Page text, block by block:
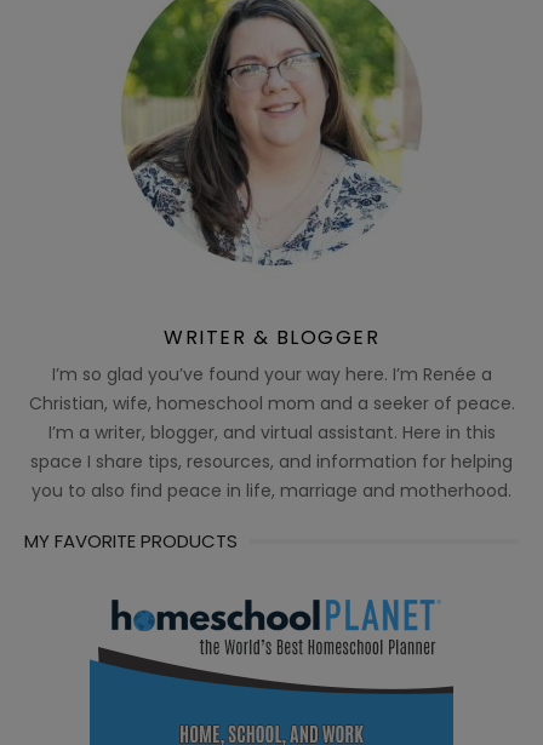
WRITER & BLOGGER
I’m so glad you’ve found your way here. I’m Renée a
Christian, wife, homeschool mom and a seeker of peace.
I’m a writer, blogger, and virtual assistant. Here in this
space I share tips, resources, and information for helping
you to also find peace in life, marriage and motherhood.
MY FAVORITE PRODUCTS